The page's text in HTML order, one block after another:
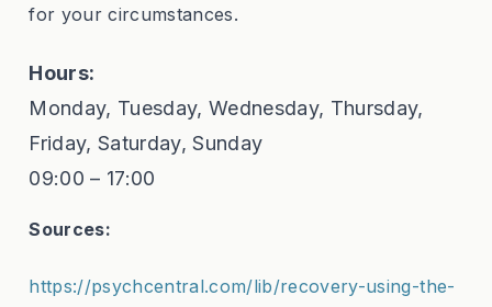
for your circumstances.
Hours:
Monday, Tuesday, Wednesday, Thursday,
Friday, Saturday, Sunday
09:00 – 17:00
Sources:
https://psychcentral.com/lib/recovery-using-the-